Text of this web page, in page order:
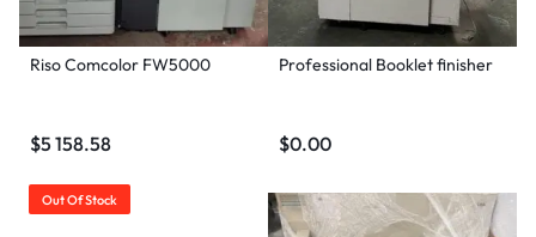
Riso Comcolor FW5000
$5 158.58
Professional Booklet finisher
$0.00
Out Of Stock